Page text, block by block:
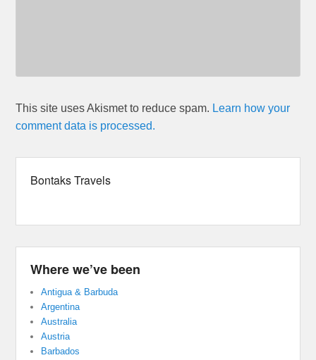
This site uses Akismet to reduce spam. Learn how your
comment data is processed.
Bontaks Travels
Where we’ve been
Antigua & Barbuda
Argentina
Australia
Austria
Barbados